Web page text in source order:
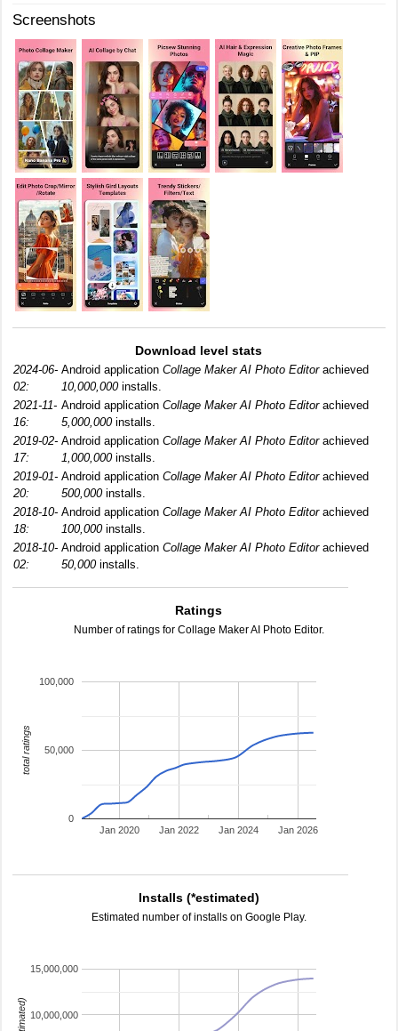
Screenshots
Download level stats
2024-06-
02:
Android application Collage Maker AI Photo Editorachieved
10,000,000installs.
2021-11-
16:
Android application Collage Maker AI Photo Editorachieved
5,000,000installs.
2019-02-
17:
Android application Collage Maker AI Photo Editorachieved
1,000,000installs.
2019-01-
20:
Android application Collage Maker AI Photo Editorachieved
500,000installs.
2018-10-
18:
Android application Collage Maker AI Photo Editorachieved
100,000installs.
2018-10-
02:
Android application Collage Maker AI Photo Editorachieved
50,000installs.
Ratings
Number of ratings for Collage Maker AI Photo Editor.
Jan 2020 Jan 2022 Jan 2024 Jan 2026
0
50,000
100,000
total ratings
Installs (*estimated)
Estimated number of installs on Google Play.
10,000,000
15,000,000